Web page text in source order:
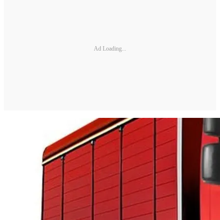
Ad Loading...